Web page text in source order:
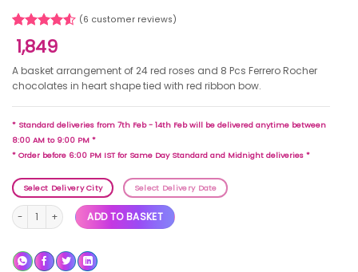
Rated
4.50out
based on
6
customer
(6 customer reviews)
1,849
A basket arrangement of 24 red roses and 8 Pcs Ferrero Rocher
chocolates in heart shape tied with red ribbon bow.
* Standard deliveries from 7th Feb - 14th Feb will be delivered anytime between
8:00 AM to 9:00 PM *
* Order before 6:00 PM IST for Same Day Standard and Midnight deliveries *
Select Delivery City Select Delivery Date
Rose Gold Heart quantity
ADD TO BASKET